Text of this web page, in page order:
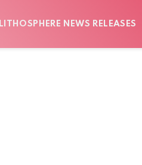
LITHOSPHERE NEWS RELEASES